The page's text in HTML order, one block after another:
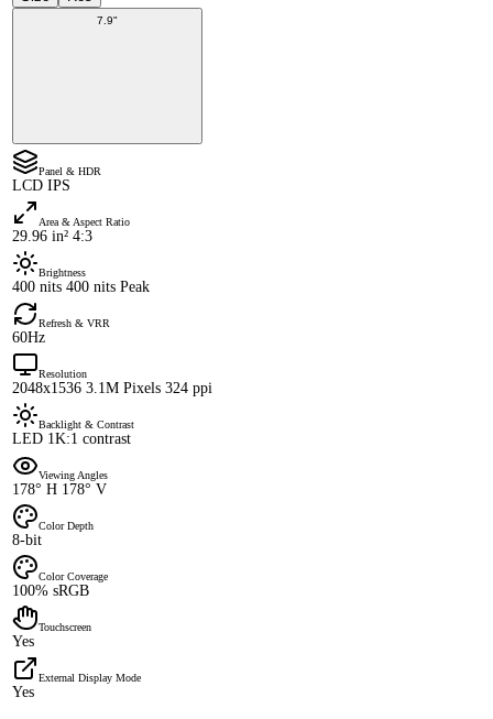
7.9"
Panel & HDR
LCD IPS
Area & Aspect Ratio
29.96 in² 4:3
Brightness
400 nits 400 nits Peak
Refresh & VRR
60Hz
Resolution
2048x1536 3.1M Pixels 324 ppi
Backlight & Contrast
LED 1K:1 contrast
Viewing Angles
178° H 178° V
Color Depth
8-bit
Color Coverage
100% sRGB
Touchscreen
Yes
External Display Mode
Yes